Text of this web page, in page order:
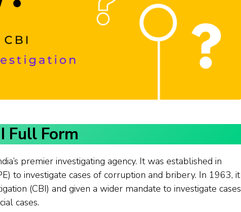
Full Form
premier investigating agency. It was established in
to investigate cases of corruption and bribery. In 1963, it
(CBI) and given a wider mandate to investigate cases
cases.